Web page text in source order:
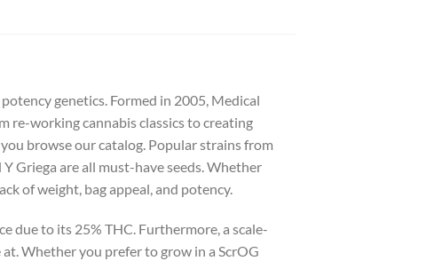
genetics. Formed in 2005, Medical
re-working cannabis classics to creating
browse our catalog. Popular strains from
Griega are all must-have seeds. Whether
of weight, bag appeal, and potency.
due to its 25% THC. Furthermore, a scale-
Whether you prefer to grow in a ScrOG